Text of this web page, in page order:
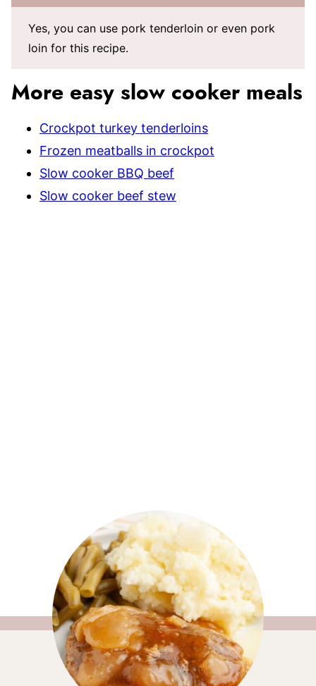
Yes, you can use pork tenderloin or even pork
loin for this recipe.
More easy slow cooker meals
Crockpot turkey tenderloins
Frozen meatballs in crockpot
Slow cooker BBQ beef
Slow cooker beef stew